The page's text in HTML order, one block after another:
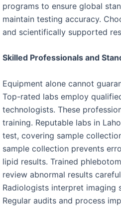
programs to ensure global
maintain testing accuracy.
and scientifically supported
Skilled Professionals and
Equipment alone cannot
Top-rated labs employ
technologists. These
training. Reputable labs in
test, covering sample
sample collection prevents
lipid results. Trained
review abnormal results
Radiologists interpret imaging
Regular audits and process